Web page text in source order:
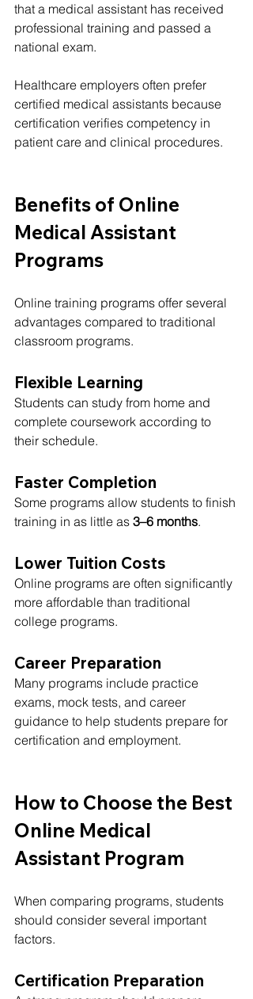
that a medical assistant has received
professional training and passed a
national exam.
Healthcare employers often prefer
certified medical assistants because
certification verifies competency in
patient care and clinical procedures.
Benefits of Online
Medical Assistant
Programs
Online training programs offer several
advantages compared to traditional
classroom programs.
Flexible Learning
Students can study from home and
complete coursework according to
their schedule.
Faster Completion
Some programs allow students to finish
training in as little as 3–6 months.
Lower Tuition Costs
Online programs are often significantly
more affordable than traditional
college programs.
Career Preparation
Many programs include practice
exams, mock tests, and career
guidance to help students prepare for
certification and employment.
How to Choose the Best
Online Medical
Assistant Program
When comparing programs, students
should consider several important
factors.
Certification Preparation